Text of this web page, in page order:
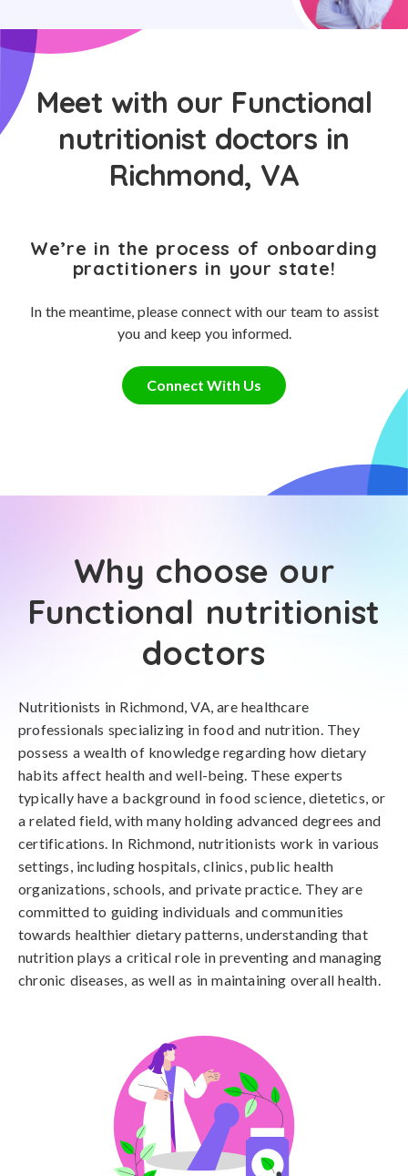
Meet with our Functional
nutritionist doctors in
Richmond, VA
We’re in the process of onboarding
practitioners in your state!
In the meantime, please connect with our team to assist
you and keep you informed.
Connect With Us
Why choose our
Functional nutritionist
doctors
Nutritionists in Richmond, VA, are healthcare
professionals specializing in food and nutrition. They
possess a wealth of knowledge regarding how dietary
habits affect health and well-being. These experts
typically have a background in food science, dietetics, or
a related field, with many holding advanced degrees and
certifications. In Richmond, nutritionists work in various
settings, including hospitals, clinics, public health
organizations, schools, and private practice. They are
committed to guiding individuals and communities
towards healthier dietary patterns, understanding that
nutrition plays a critical role in preventing and managing
chronic diseases, as well as in maintaining overall health.